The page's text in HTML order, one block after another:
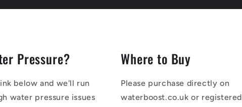
Pressure?
below and we'll run
water pressure issues
Where to Buy
Please purchase directly on
waterboost.co.uk or registered